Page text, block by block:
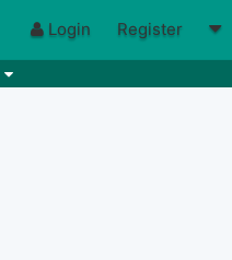
Login Register